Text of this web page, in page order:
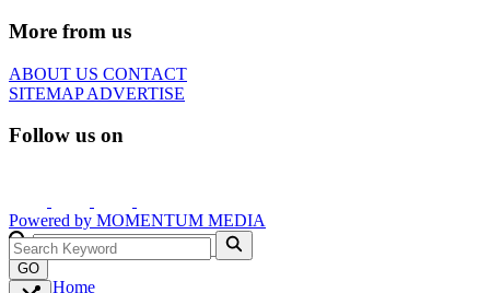
More from us
ABOUT US CONTACT
SITEMAPADVERTISE
Follow us on
Powered by MOMENTUM MEDIA
GO
Home